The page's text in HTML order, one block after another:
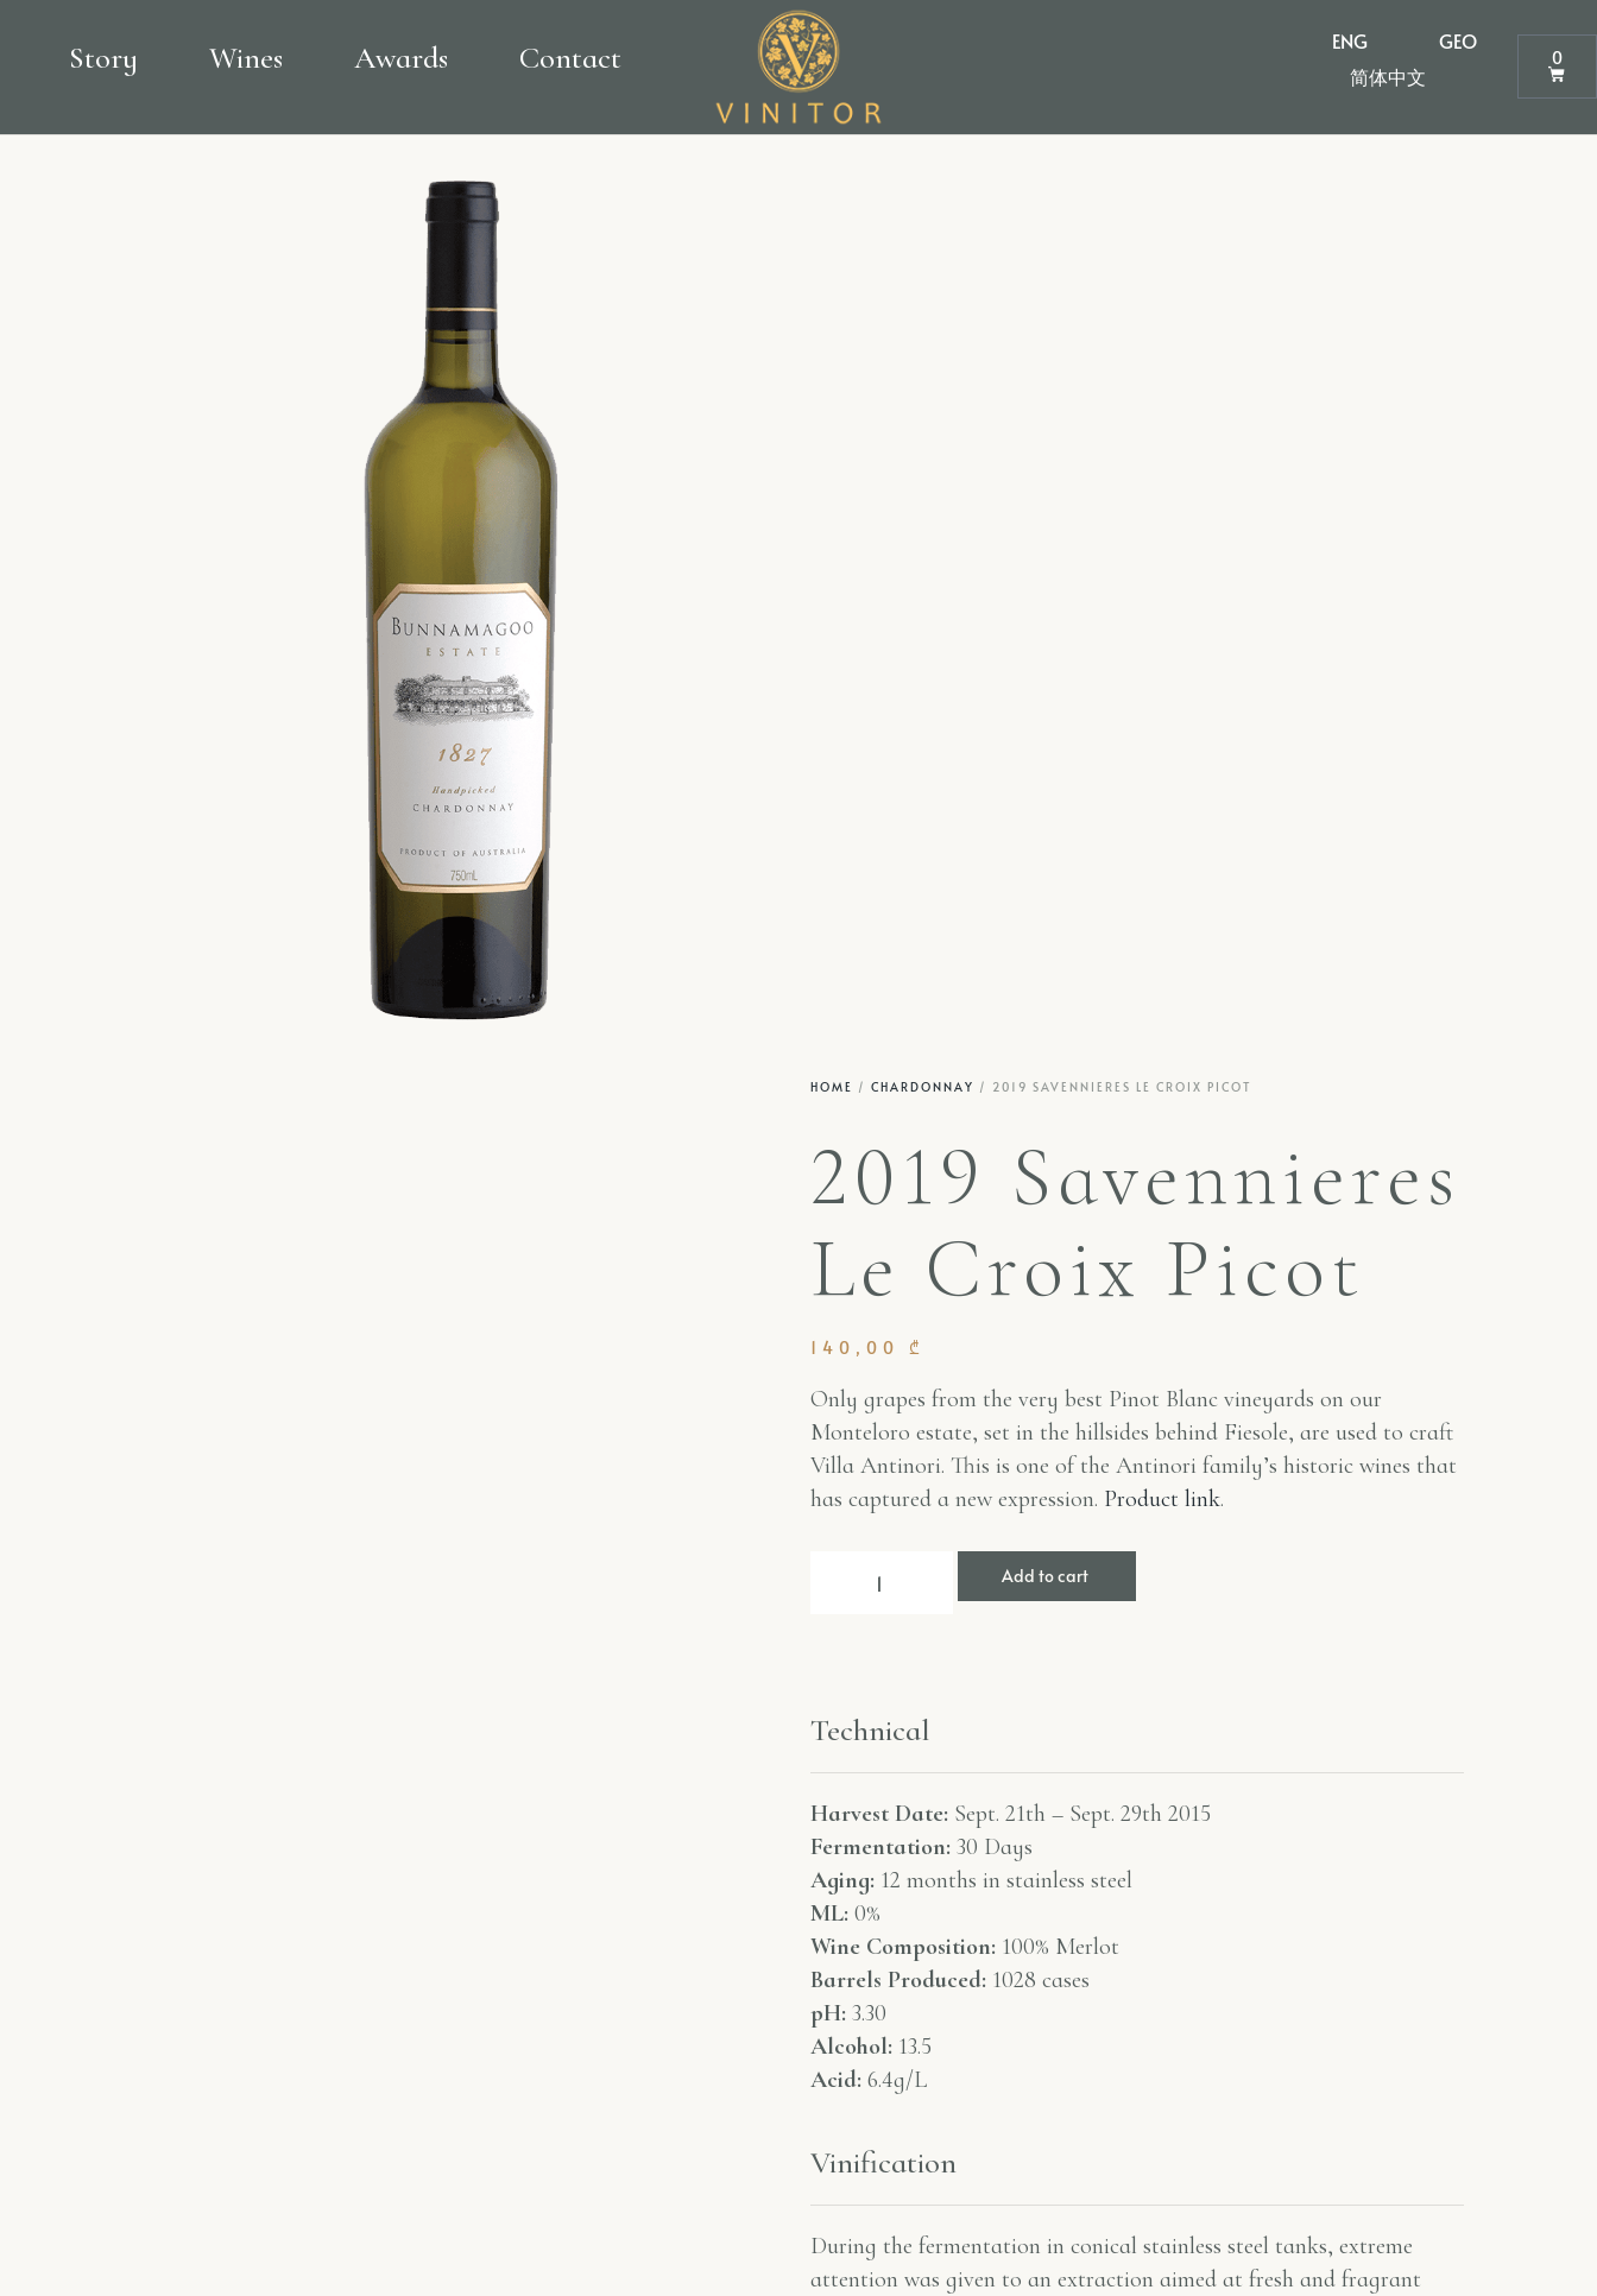
Story Wines Awards Contact ENG
GEO
简体中文
0
HOME / CHARDONNAY / 2019 SAVENNIERES LE CROIX PICOT
2019 Savennieres
Le Croix Picot
140,00 ₾
Only grapes from the very best Pinot Blanc vineyards on our
Monteloro estate, set in the hillsides behind Fiesole, are used to craft
Villa Antinori. This is one of the Antinori family’s historic wines that
has captured a new expression. Product link.
Add to cart
Technical
Harvest Date: Sept. 21th – Sept. 29th 2015
Fermentation: 30 Days
Aging: 12 months in stainless steel
ML: 0%
Wine Composition: 100% Merlot
Barrels Produced: 1028 cases
pH: 3.30
Alcohol: 13.5
Acid: 6.4g/L
Vinification
During the fermentation in conical stainless steel tanks, extreme
attention was given to an extraction aimed at fresh and fragrant